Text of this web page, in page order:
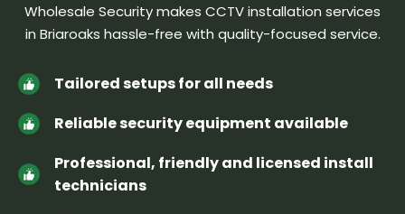
Wholesale Security makes CCTV installation services
in Briaroaks hassle-free with quality-focused service.
Tailored setups for all needs
Reliable security equipment available
Professional, friendly and licensed install
technicians